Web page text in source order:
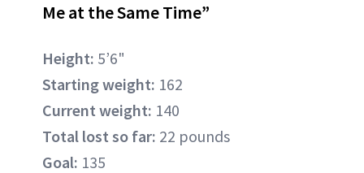
Me at the Same Time”
Height: 5’6"
Starting weight: 162
Current weight: 140
Total lost so far: 22 pounds
Goal: 135